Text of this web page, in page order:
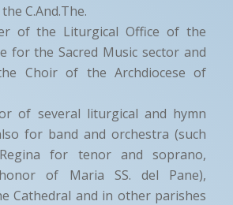
C.And.The.
of the Liturgical Office of the
for the Sacred Music sector and
Choir of the Archdiocese of
of several liturgical and hymn
for band and orchestra (such
for tenor and soprano,
of Maria SS. del Pane),
Cathedral and in other parishes